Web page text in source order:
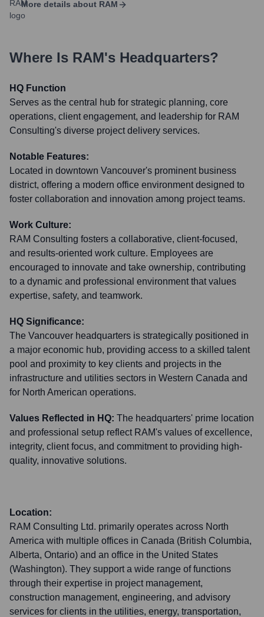
More details about RAM
Where Is RAM's Headquarters?
HQ Function
Serves as the central hub for strategic planning, core
operations, client engagement, and leadership for RAM
Consulting's diverse project delivery services.
Notable Features:
Located in downtown Vancouver's prominent business
district, offering a modern office environment designed to
foster collaboration and innovation among project teams.
Work Culture:
RAM Consulting fosters a collaborative, client-focused,
and results-oriented work culture. Employees are
encouraged to innovate and take ownership, contributing
to a dynamic and professional environment that values
expertise, safety, and teamwork.
HQ Significance:
The Vancouver headquarters is strategically positioned in
a major economic hub, providing access to a skilled talent
pool and proximity to key clients and projects in the
infrastructure and utilities sectors in Western Canada and
for North American operations.
Values Reflected in HQ: The headquarters' prime location
and professional setup reflect RAM's values of excellence,
integrity, client focus, and commitment to providing high-
quality, innovative solutions.
Location:
RAM Consulting Ltd. primarily operates across North
America with multiple offices in Canada (British Columbia,
Alberta, Ontario) and an office in the United States
(Washington). They support a wide range of functions
through their expertise in project management,
construction management, engineering, and advisory
services for clients in the utilities, energy, transportation,